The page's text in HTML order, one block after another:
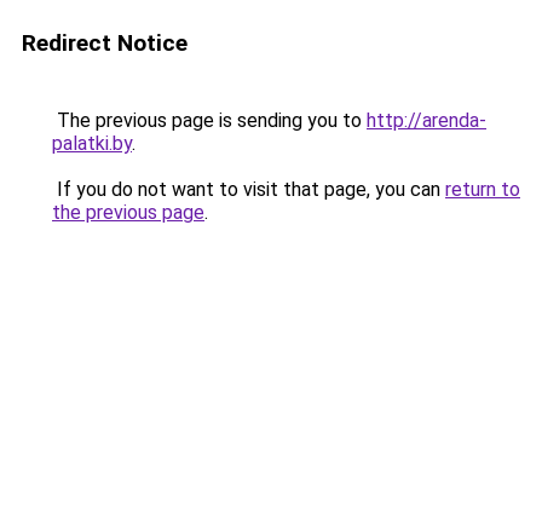
Redirect Notice
The previous page is sending you to http://arenda-
palatki.by.
If you do not want to visit that page, you can return to
the previous page.